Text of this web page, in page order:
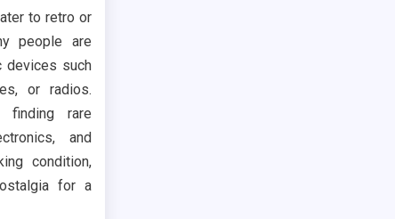
to retro or
people are
devices such
or radios.
finding rare
and
condition,
for a